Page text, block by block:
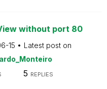
without port 80
15
Latest post on
5 REPLIES